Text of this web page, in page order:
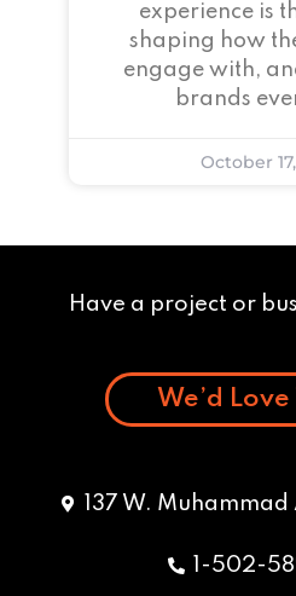
experience is
shaping how
engage with,
brands
October
Have a project or
We’d
137 W.
1-502-